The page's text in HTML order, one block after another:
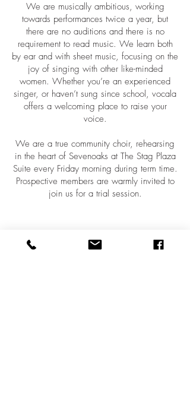
We are musically ambitious, working
towards performances twice a year, but
there are no auditions and there is no
requirement to read music. We learn both
by ear and with sheet music, focusing on the
joy of singing with other like-minded
women. Whether you’re an experienced
singer, or haven’t sung since school, vocala
offers a welcoming place to raise your
voice.
We are a true community choir, rehearsing
in the heart of Sevenoaks at The Stag Plaza
Suite every Friday morning during term time.
Prospective members are warmly invited to
join us for a trial session.